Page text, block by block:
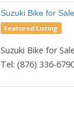
Suzuki Bike for Sale
Featured Listing
Suzuki Bike for
Tel: (876) 336-